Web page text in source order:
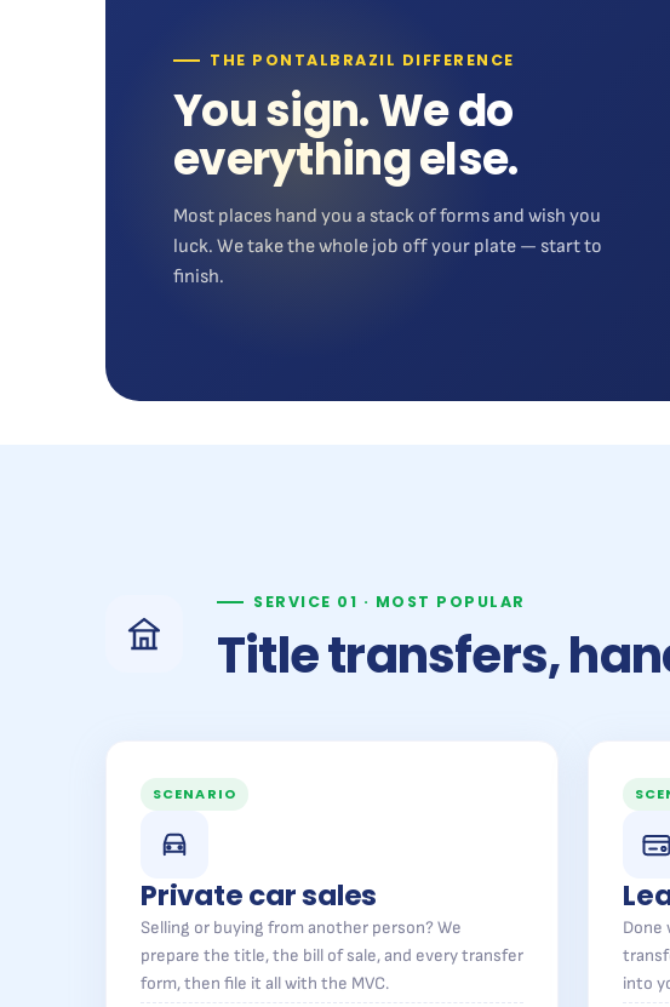
THE PONTALBRAZIL DIFFERENCE
You sign. We do
everything else.
Most places hand you a stack of forms and wish you
luck. We take the whole job off your plate — start to
finish.
SERVICE 01 · MOST POPULAR
Title transfers,
SCENARIO
Private car sales
Selling or buying from another person? We
prepare the title, the bill of sale, and every transfer
form, then file it all with the MVC.
Done
into